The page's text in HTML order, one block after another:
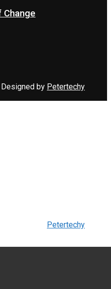
by Petertechy
Petertechy